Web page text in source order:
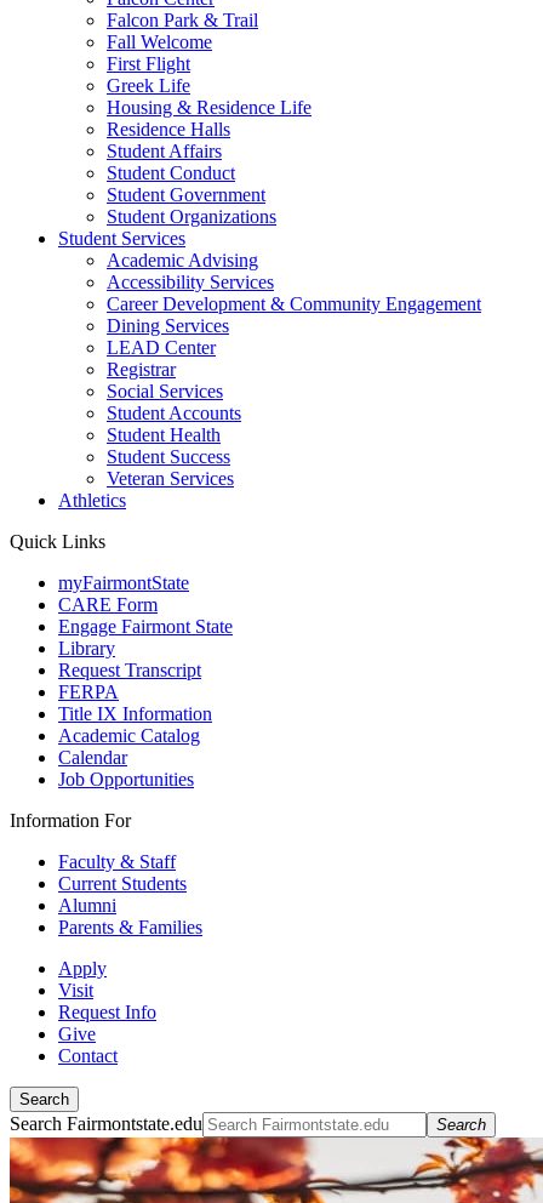
Falcon Park & Trail
Fall Welcome
First Flight
Greek Life
Housing & Residence Life
Residence Halls
Student Affairs
Student Conduct
Student Government
Student Organizations
Student Services
Academic Advising
Accessibility Services
Career Development & Community Engagement
Dining Services
LEAD Center
Registrar
Social Services
Student Accounts
Student Health
Student Success
Veteran Services
Athletics
Quick Links
myFairmontState
CARE Form
Engage Fairmont State
Library
Request Transcript
FERPA
Title IX Information
Academic Catalog
Calendar
Job Opportunities
Information For
Faculty & Staff
Current Students
Alumni
Parents & Families
Apply
Visit
Request Info
Give
Contact
Search
Search Fairmontstate.edu Search